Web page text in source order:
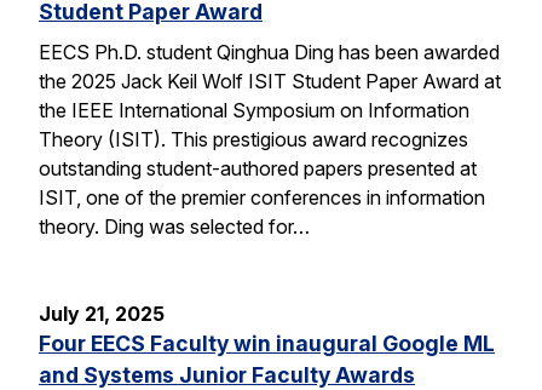
Student Paper Award
EECS Ph.D. student Qinghua Ding has been awarded
the 2025 Jack Keil Wolf ISIT Student Paper Award at
the IEEE International Symposium on Information
Theory (ISIT). This prestigious award recognizes
outstanding student-authored papers presented at
ISIT, one of the premier conferences in information
theory. Ding was selected for…
July 21, 2025
Four EECS Faculty win inaugural Google ML
and Systems Junior Faculty Awards